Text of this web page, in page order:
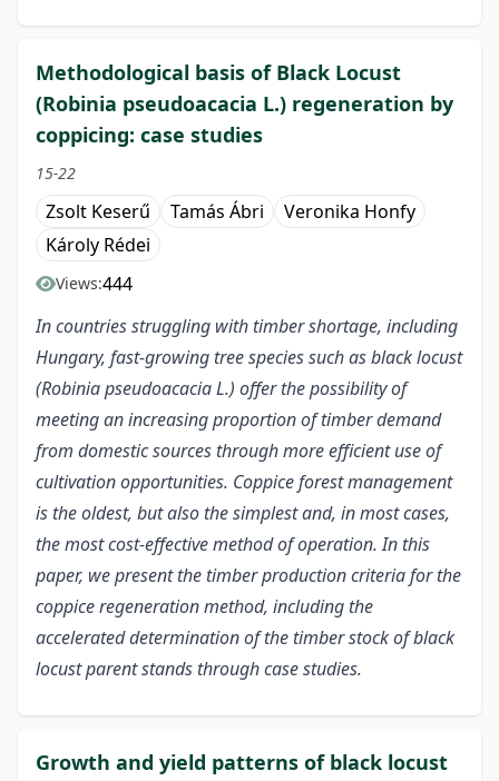
Methodological basis of Black Locust
(Robinia pseudoacacia L.) regeneration by
coppicing: case studies
15-22
Zsolt Keserű Tamás Ábri
Veronika Honfy
Károly Rédei
Views:444
In countries struggling with timber shortage, including
Hungary, fast-growing tree species such as black locust
(Robinia pseudoacacia L.) offer the possibility of
meeting an increasing proportion of timber demand
from domestic sources through more efficient use of
cultivation opportunities. Coppice forest management
is the oldest, but also the simplest and, in most cases,
the most cost-effective method of operation. In this
paper, we present the timber production criteria for the
coppice regeneration method, including the
accelerated determination of the timber stock of black
locust parent stands through case studies.
Growth and yield patterns of black locust